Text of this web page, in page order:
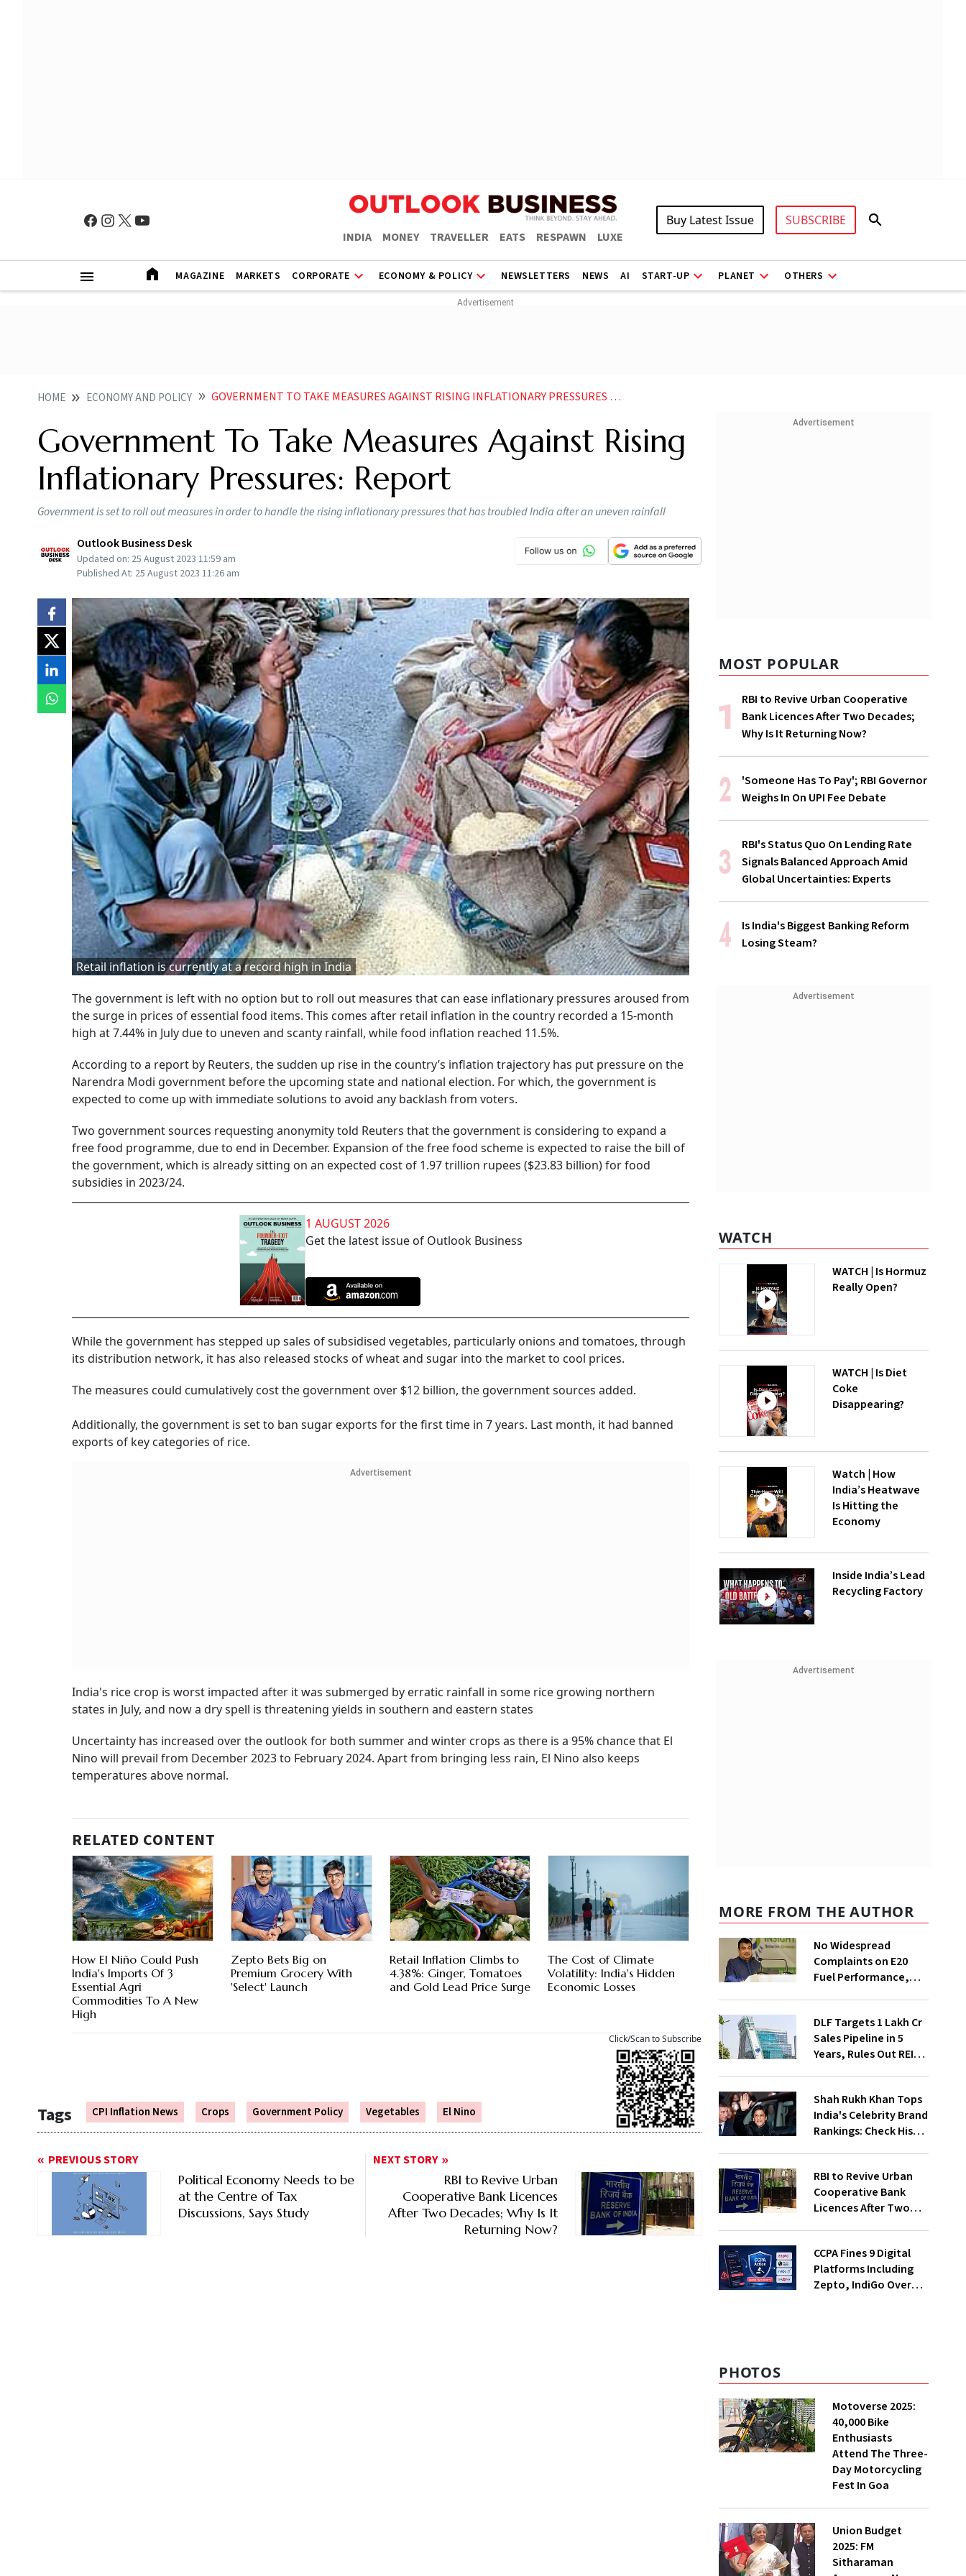
INDIA MONEY TRAVELLER EATS RESPAWN LUXE
Buy Latest Issue SUBSCRIBE
MAGAZINE MARKETS CORPORATE ECONOMY & POLICY NEWSLETTERS NEWS AI START-UP PLANET OTHERS
HOME ECONOMY AND POLICY GOVERNMENT TO TAKE MEASURES AGAINST RISING INFLATIONARY PRESSURES REPORT
Government To Take Measures Against Rising
Inflationary Pressures: Report
Government is set to roll out measures in order to handle the rising inflationary pressures that has troubled India after an uneven rainfall
Outlook Business Desk
Updated on: 25 August 2023 11:59 am
Published At: 25 August 2023 11:26 am
Retail inflation is currently at a record high in India
The government is left with no option but to roll out measures that can ease inflationary pressures aroused from
the surge in prices of essential food items. This comes after retail inflation in the country recorded a 15-month
high at 7.44% in July due to uneven and scanty rainfall, while food inflation reached 11.5%.
According to a report by Reuters, the sudden up rise in the country’s inflation trajectory has put pressure on the
Narendra Modi government before the upcoming state and national election. For which, the government is
expected to come up with immediate solutions to avoid any backlash from voters.
Two government sources requesting anonymity told Reuters that the government is considering to expand a
free food programme, due to end in December. Expansion of the free food scheme is expected to raise the bill of
the government, which is already sitting on an expected cost of 1.97 trillion rupees ($23.83 billion) for food
subsidies in 2023/24.
1 AUGUST 2026
Get the latest issue of Outlook Business
While the government has stepped up sales of subsidised vegetables, particularly onions and tomatoes, through
its distribution network, it has also released stocks of wheat and sugar into the market to cool prices.
The measures could cumulatively cost the government over $12 billion, the government sources added.
Additionally, the government is set to ban sugar exports for the first time in 7 years. Last month, it had banned
exports of key categories of rice.
Advertisement
India's rice crop is worst impacted after it was submerged by erratic rainfall in some rice growing northern
states in July, and now a dry spell is threatening yields in southern and eastern states
Uncertainty has increased over the outlook for both summer and winter crops as there is a 95% chance that El
Nino will prevail from December 2023 to February 2024. Apart from bringing less rain, El Nino also keeps
temperatures above normal.
RELATED CONTENT
How El Niño Could Push
India's Imports Of 3
Essential Agri
Commodities To A New
High
Zepto Bets Big on
Premium Grocery With
'Select' Launch
Retail Inflation Climbs to
4.38%: Ginger, Tomatoes
and Gold Lead Price Surge
The Cost of Climate
Volatility: India's Hidden
Economic Losses
Tags CPI Inflation News Crops Government Policy Vegetables El Nino
Click/Scan to Subscribe
PREVIOUS STORY
Political Economy Needs to be
at the Centre of Tax
Discussions, Says Study
NEXT STORY
RBI to Revive Urban
Cooperative Bank Licences
After Two Decades; Why Is It
Returning Now?
Advertisement
MOST POPULAR
RBI to Revive Urban Cooperative
Bank Licences After Two Decades;
Why Is It Returning Now?
'Someone Has To Pay'; RBI Governor
Weighs In On UPI Fee Debate
RBI's Status Quo On Lending Rate
Signals Balanced Approach Amid
Global Uncertainties: Experts
Is India's Biggest Banking Reform
Losing Steam?
Advertisement
WATCH
WATCH | Is Hormuz
Really Open?
WATCH | Is Diet
Coke
Disappearing?
Watch | How
India’s Heatwave
Is Hitting the
Economy
Inside India’s Lead
Recycling Factory
Advertisement
MORE FROM THE AUTHOR
No Widespread
Complaints on E20
Fuel Performance,
DLF Targets ₹1 Lakh Cr
Sales Pipeline in 5
Years, Rules Out REIT
Shah Rukh Khan Tops
India's Celebrity Brand
Rankings: Check His
RBI to Revive Urban
Cooperative Bank
Licences After Two
CCPA Fines 9 Digital
Platforms Including
Zepto, IndiGo Over
PHOTOS
Motoverse 2025:
40,000 Bike
Enthusiasts
Attend The Three-
Day Motorcycling
Fest In Goa
Union Budget
2025: FM
Sitharaman